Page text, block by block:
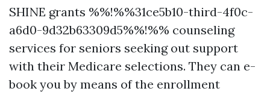
SHINE grants %%!%%31ce5b10-third-4f0c-
a6d0-9d32b63309d5%%!%% counseling
services for seniors seeking out support
with their Medicare selections. They can e-
book you by means of the enrollment